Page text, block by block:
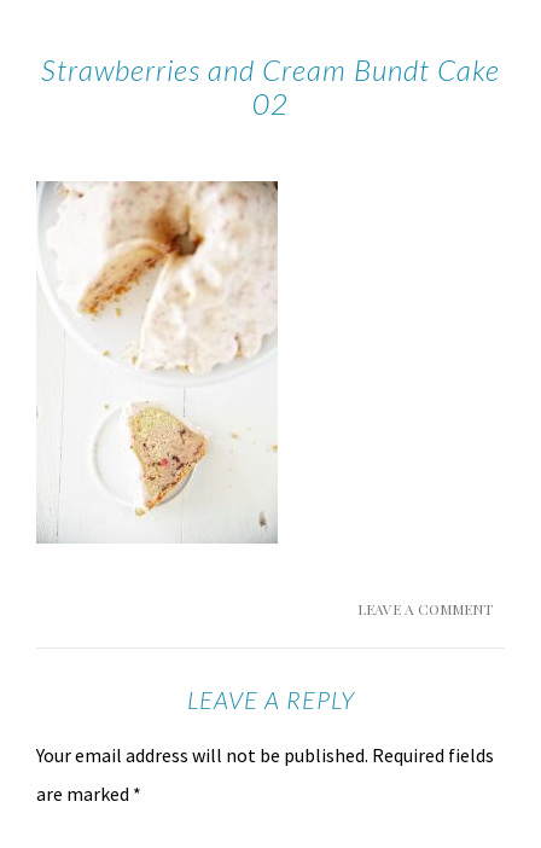
Strawberries and Cream Bundt Cake
02
LEAVE A COMMENT
LEAVE A REPLY
Your email address will not be published. Required fields
are marked *